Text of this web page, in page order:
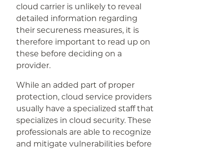
cloud carrier is unlikely to reveal
detailed information regarding
their secureness measures, it is
therefore important to read up on
these before deciding on a
provider.
While an added part of proper
protection, cloud service providers
usually have a specialized staff that
specializes in cloud security. These
professionals are able to recognize
and mitigate vulnerabilities before